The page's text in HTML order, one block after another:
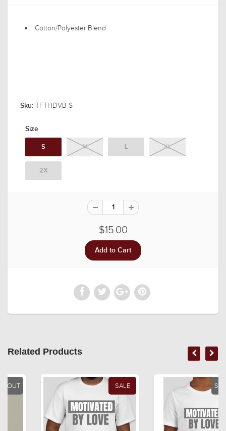
Cotton/Polyester Blend
Sku: TFTHDVB-S
Size
S M L XL
2X
$15.00
Related Products
SALE SOLD OUT